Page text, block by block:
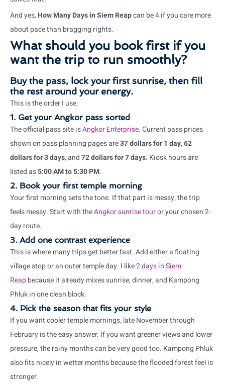
And yes, How Many Days in Siem Reapcan be 4 if you care more
about pace than bragging rights.
What should you book first if you
want the trip to run smoothly?
Buy the pass, lock your first sunrise, then fill
the rest around your energy.
This is the order I use:
1. Get your Angkor pass sorted
The official pass site isAngkor Enterprise. Current pass prices
shown on pass planning pages are37 dollars for 1 day,62
dollars for 3 days, and72 dollars for 7 days. Kiosk hours are
listed as5:00 AM to 5:30 PM.
2. Book your first temple morning
Your first morning sets the tone. If that part is messy, the trip
feels messy. Start with theAngkor sunrise touror your chosen 2-
day route.
3. Add one contrast experience
This is where many trips get better fast. Add either a floating
village stop or an outer temple day. I like2 days in Siem
Reapbecause it already mixes sunrise, dinner, and Kampong
Phluk in one clean block.
4. Pick the season that fits your style
If you want cooler temple mornings, late November through
February is the easy answer. If you want greener views and lower
pressure, the rainy months can be very good too. Kampong Phluk
also fits nicely in wetter months because the flooded forest feel is
stronger.